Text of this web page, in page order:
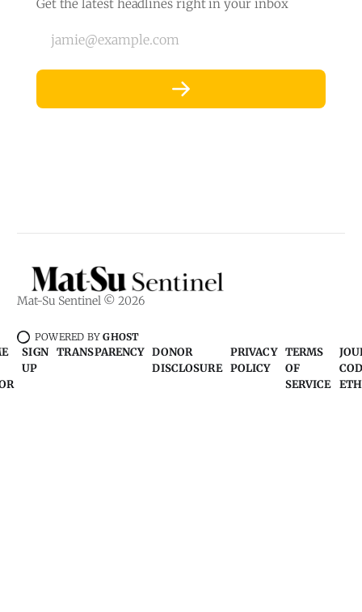
Get the latest headlines right in your inbox
jamie@example.com
Mat-Su Sentinel © 2026
POWERED BYGHOST
SIGN
UP
TRANSPARENCY DONOR
DISCLOSURE
PRIVACY
POLICY
TERMS
OF
SERVICE